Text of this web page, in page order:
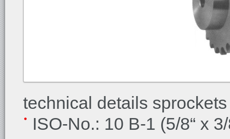
technical details
ISO-No.: 10 B-1 (5/8“ x 3/